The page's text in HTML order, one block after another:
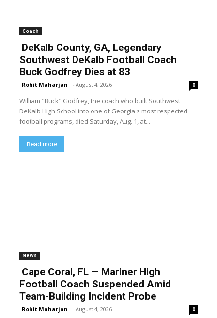
Coach
DeKalb County, GA, Legendary
Southwest DeKalb Football Coach
Buck Godfrey Dies at 83
Rohit Maharjan - August 4, 2026 0
William "Buck" Godfrey, the coach who built Southwest
DeKalb High School into one of Georgia's most respected
football programs, died Saturday, Aug. 1, at...
Read more
News
Cape Coral, FL — Mariner High
Football Coach Suspended Amid
Team-Building Incident Probe
Rohit Maharjan - August 4, 2026 0